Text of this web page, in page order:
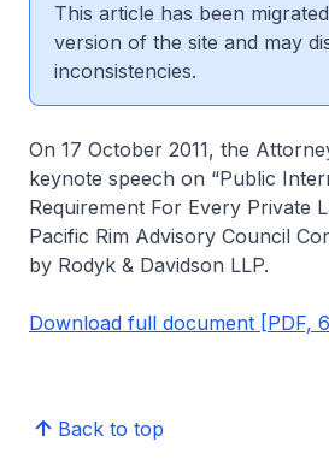
This article has been
version of the site and may
inconsistencies.
On 17 October 2011, the
keynote speech on “Public
Requirement For Every Private
Pacific Rim Advisory Council
by Rodyk & Davidson LLP.
Download full document [PDF,
Back to top